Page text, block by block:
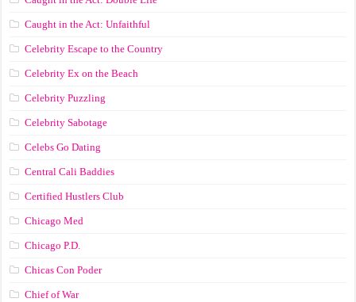
Caught in the Act: Unfaithful
Celebrity Escape to the Country
Celebrity Ex on the Beach
Celebrity Puzzling
Celebrity Sabotage
Celebs Go Dating
Central Cali Baddies
Certified Hustlers Club
Chicago Med
Chicago P.D.
Chicas Con Poder
Chief of War